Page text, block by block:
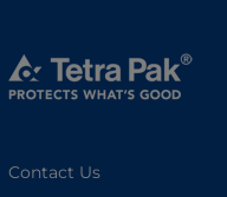
Contact Us